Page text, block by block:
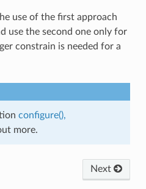
use of the first approach
use the second one only for
constrain is needed for a
configure(),
more.
Next